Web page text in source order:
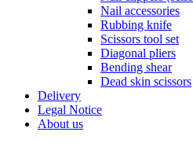
Nail accessories
Rubbing knife
Scissors tool set
Diagonal pliers
Bending shear
Dead skin scissors
Delivery
Legal Notice
About us